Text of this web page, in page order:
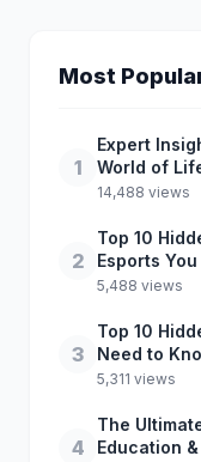
Most
1
Expert
World of
14,488 views
2
Top 10
Esports
5,488 views
3
Top 10
Need to
5,311 views
4
The
Education